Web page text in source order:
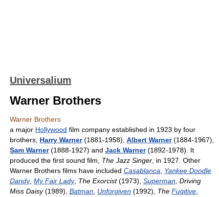
Universalium
Warner Brothers
Warner Brothers
a major Hollywood film company established in 1923 by four
brothers, Harry Warner(1881-1958), Albert Warner(1884-1967),
Sam Warner(1888-1927) and Jack Warner(1892-1978). It
produced the first sound film, The Jazz Singer , in 1927. Other
Warner Brothers films have included Casablanca
Yankee Doodle
Dandy, My Fair Lady, The Exorcist(1973), Superman Driving
Miss Daisy(1989), Batman Unforgiven (1992), The Fugitive